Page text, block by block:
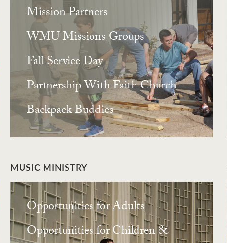
Mission Partners
WMU Missions Groups
Fall Service Day
Partnership With Faith Church
Backpack Buddies
MUSIC MINISTRY
Opportunities for Adults
Opportunities for Children &